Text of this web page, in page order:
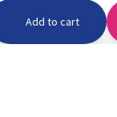
Add to cart